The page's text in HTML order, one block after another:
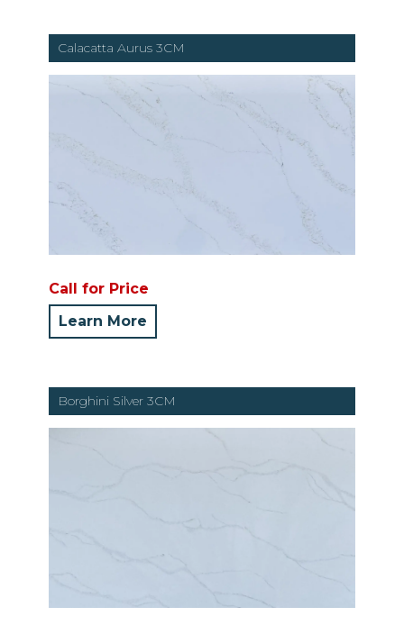
Calacatta Aurus 3CM
Call for Price
Learn More
Borghini Silver 3CM